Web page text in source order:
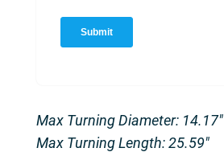
Max Turning Diameter: 14.17″
Max Turning Length: 25.59″